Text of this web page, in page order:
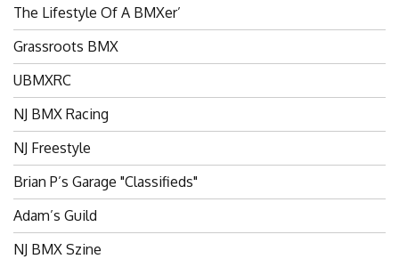
The Lifestyle Of A BMXer’
Grassroots BMX
UBMXRC
NJ BMX Racing
NJ Freestyle
Brian P’s Garage "Classifieds"
Adam’s Guild
NJ BMX Szine